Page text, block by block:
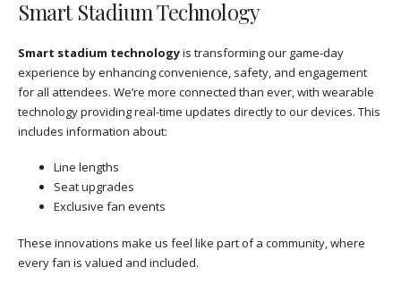
Smart Stadium Technology
Smart stadium technologyis transforming our game-day
experience by enhancing convenience, safety, and engagement
for all attendees. We’re more connected than ever, with wearable
technology providing real-time updates directly to our devices. This
includes information about:
Line lengths
Seat upgrades
Exclusive fan events
These innovations make us feel like part of a community, where
every fan is valued and included.